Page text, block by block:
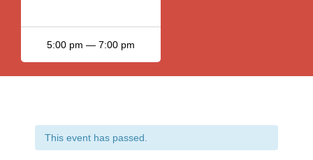
5:00 pm — 7:00 pm
This event has passed.